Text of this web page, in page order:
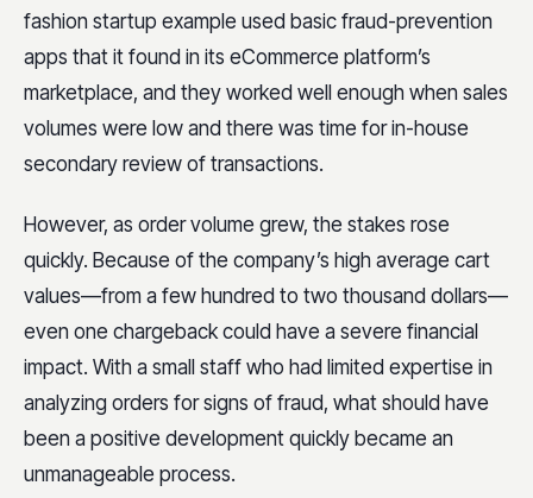
fashion startup example used basic fraud-prevention
apps that it found in its eCommerce platform’s
marketplace, and they worked well enough when sales
volumes were low and there was time for in-house
secondary review of transactions.
However, as order volume grew, the stakes rose
quickly. Because of the company’s high average cart
values—from a few hundred to two thousand dollars—
even one chargeback could have a severe financial
impact. With a small staff who had limited expertise in
analyzing orders for signs of fraud, what should have
been a positive development quickly became an
unmanageable process.